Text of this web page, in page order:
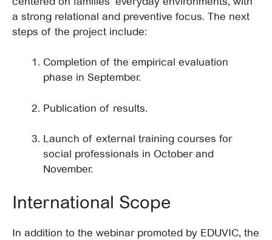
a strong relational and preventive focus. The next
steps of the project include:
Completion of the empirical evaluation
phase in September.
Publication of results.
Launch of external training courses for
social professionals in October and
November.
International Scope
In addition to the webinar promoted by EDUVIC, the